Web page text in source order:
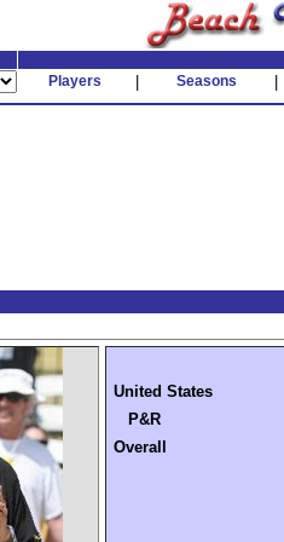
Players Seasons
United States
P&R
Overall